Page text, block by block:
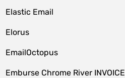
Elastic Email
Elorus
EmailOctopus
Emburse Chrome River INVOICE